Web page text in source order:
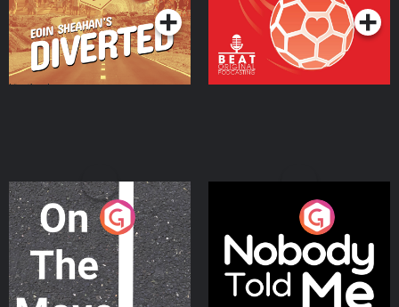
On The Move
Podcast Series
Nobody Told Me
Podcast Series